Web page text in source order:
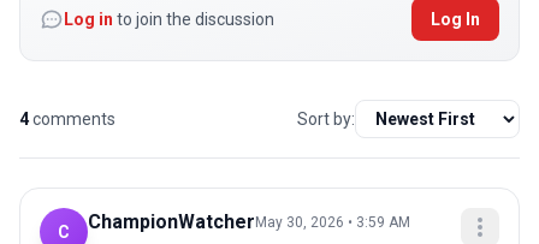
Log in to join the discussion Log In
4comments Sort by:
C ChampionWatcher May 30, 2026 • 3:59 AM